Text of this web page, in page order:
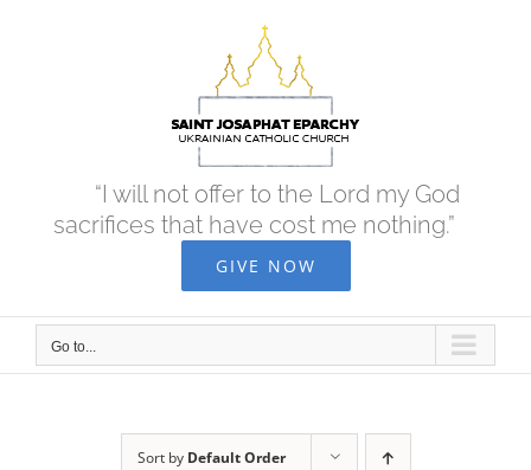
“I will not offer to the Lord my God
sacrifices that have cost me nothing.”
GIVE NOW
Go to...
Sort by Default Order